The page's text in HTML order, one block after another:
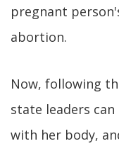
pregnant
abortion.
Now, following
state leaders
with her body,